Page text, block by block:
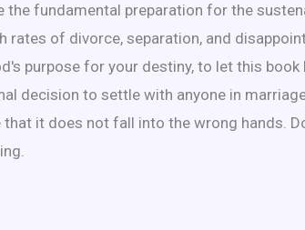
the fundamental preparation for the
of divorce, separation, and
purpose for your destiny, to let this
decision to settle with anyone in
it does not fall into the wrong hands.